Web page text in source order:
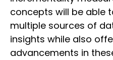
concepts will be able
multiple sources of
insights while also
advancements in